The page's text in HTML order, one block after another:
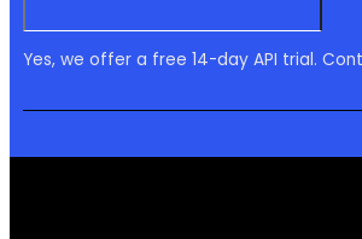
Yes, we offer a free 14-day API trial.